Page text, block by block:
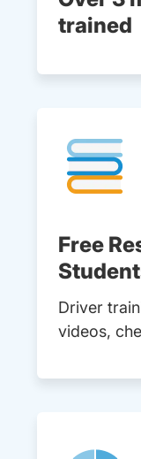
trained
Free
Driver
videos,